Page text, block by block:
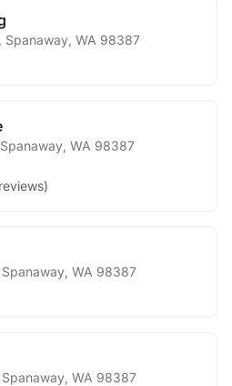
Spanaway WA 98387
Spanaway WA 98387
)
Spanaway WA 98387
Spanaway WA 98387